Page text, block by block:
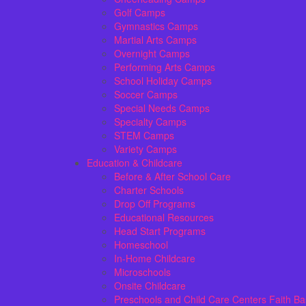
Golf Camps
Gymnastics Camps
Martial Arts Camps
Overnight Camps
Performing Arts Camps
School Holiday Camps
Soccer Camps
Special Needs Camps
Specialty Camps
STEM Camps
Variety Camps
Education & Childcare
Before & After School Care
Charter Schools
Drop Off Programs
Educational Resources
Head Start Programs
Homeschool
In-Home Childcare
Microschools
Onsite Childcare
Preschools and Child Care Centers Faith